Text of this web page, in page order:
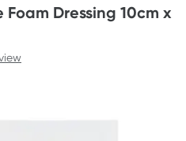
Healthylife Telehealth
consults. Offer available
T&Cs apply
500 points*
Dressing 10cm x